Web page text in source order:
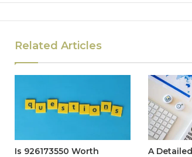
Related Articles
Is 926173550 Worth A